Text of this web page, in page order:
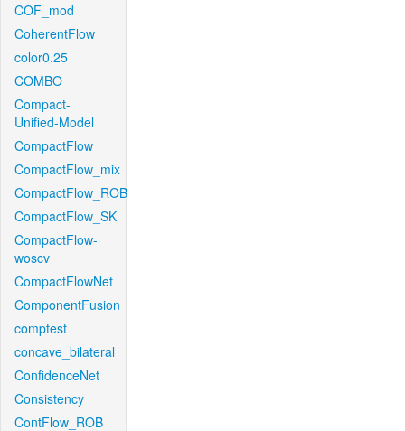
COF_mod
CoherentFlow
color0.25
COMBO
Compact-
Unified-Model
CompactFlow
CompactFlow_mix
CompactFlow_ROB
CompactFlow_SK
CompactFlow-
woscv
CompactFlowNet
ComponentFusion
comptest
concave_bilateral
ConfidenceNet
Consistency
ContFlow_ROB